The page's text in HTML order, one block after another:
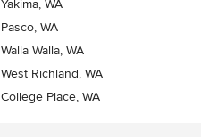
Yakima, WA
Pasco, WA
Walla Walla, WA
West Richland, WA
College Place, WA